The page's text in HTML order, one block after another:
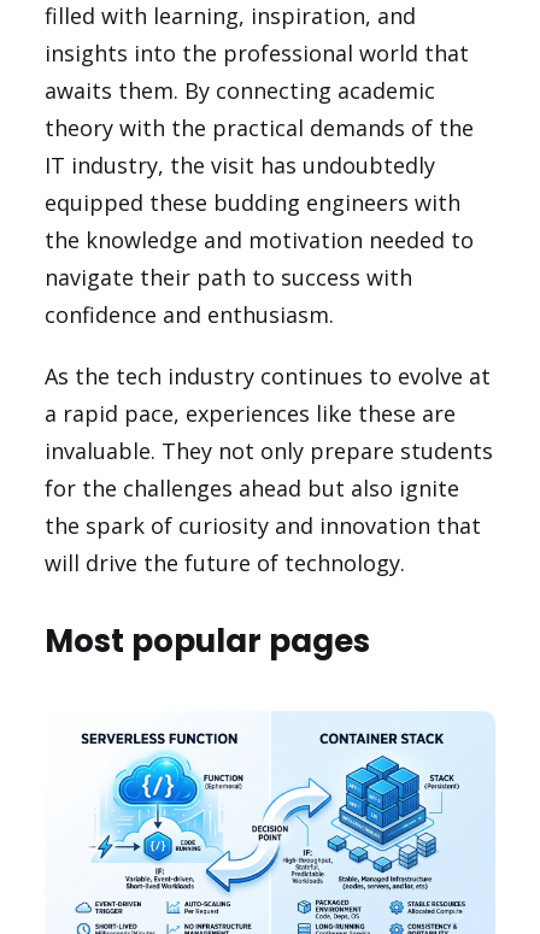
filled with learning, inspiration, and
insights into the professional world that
awaits them. By connecting academic
theory with the practical demands of the
IT industry, the visit has undoubtedly
equipped these budding engineers with
the knowledge and motivation needed to
navigate their path to success with
confidence and enthusiasm.
As the tech industry continues to evolve at
a rapid pace, experiences like these are
invaluable. They not only prepare students
for the challenges ahead but also ignite
the spark of curiosity and innovation that
will drive the future of technology.
Most popular pages